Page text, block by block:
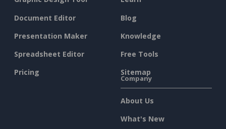
Document Editor
Presentation Maker
Spreadsheet Editor
Pricing
Blog
Knowledge
Free Tools
Sitemap
Company
About Us
What's New